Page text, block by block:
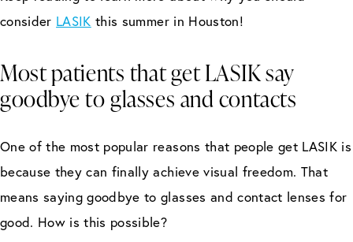
consider LASIK this summer in Houston!
Most patients that get LASIK say
goodbye to glasses and contacts
One of the most popular reasons that people get LASIK is
because they can finally achieve visual freedom. That
means saying goodbye to glasses and contact lenses for
good. How is this possible?